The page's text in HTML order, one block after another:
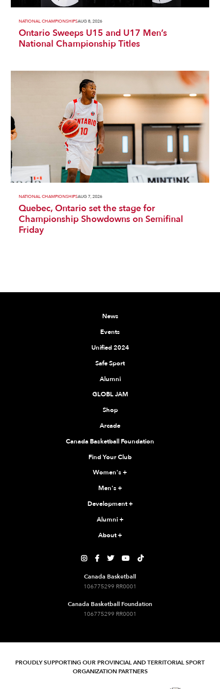
NATIONAL CHAMPIONSHIPSAUG 8, 2026
Ontario Sweeps U15 and U17 Men’s
National Championship Titles
NATIONAL CHAMPIONSHIPSAUG 7, 2026
Quebec, Ontario set the stage for
Championship Showdowns on Semifinal
Friday
News
Events
Unified 2024
Safe Sport
Alumni
GLOBL JAM
Shop
Arcade
Canada Basketball Foundation
Find Your Club
Women's+
Men's+
Development+
Alumni+
About+
    
Canada Basketball
106775299 RR0001
Canada Basketball Foundation
106775299 RR0001
PROUDLY SUPPORTING OUR PROVINCIAL AND TERRITORIAL SPORT
ORGANIZATION PARTNERS